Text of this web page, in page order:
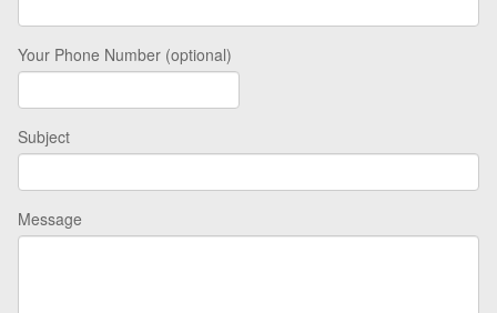
Your Phone Number (optional)
Subject
Message